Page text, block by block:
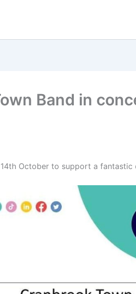
Band in
October to support a fantastic